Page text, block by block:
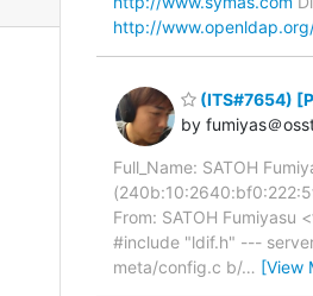
http://
(ITS#7654)
by fumiyas＠
Full_Name: SATOH
From: SATOH
#include "ldif.h" ---
meta/config.c b/… [View